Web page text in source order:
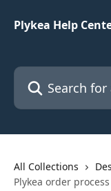
Plykea Help
Search for articles...
All Collections
Plykea order